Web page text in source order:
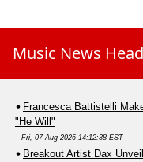
Music News
Francesca Battistelli
"He Will"
Fri, 07 Aug 2026 14:12:38 EST
Breakout Artist Dax